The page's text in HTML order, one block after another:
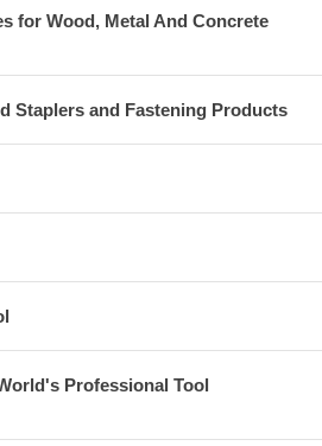
Material
for Wood, Metal And Concrete
Staplers and Fastening Products
Professional Tool